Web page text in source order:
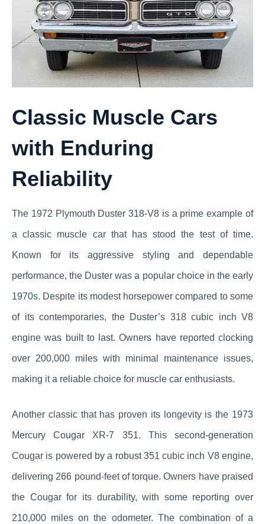
Classic Muscle Cars
with Enduring
Reliability
The 1972 Plymouth Duster 318-V8 is a prime example of
a classic muscle car that has stood the test of time.
Known for its aggressive styling and dependable
performance, the Duster was a popular choice in the early
1970s. Despite its modest horsepower compared to some
of its contemporaries, the Duster’s 318 cubic inch V8
engine was built to last. Owners have reported clocking
over 200,000 miles with minimal maintenance issues,
making it a reliable choice for muscle car enthusiasts.
Another classic that has proven its longevity is the 1973
Mercury Cougar XR-7 351. This second-generation
Cougar is powered by a robust 351 cubic inch V8 engine,
delivering 266 pound-feet of torque. Owners have praised
the Cougar for its durability, with some reporting over
210,000 miles on the odometer. The combination of a